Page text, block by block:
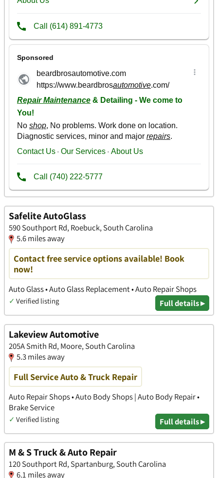
Safelite AutoGlass
590 Southport Rd, Roebuck, South Carolina
5.6 miles away
Contact free service options available! Book
now!
Auto Glass • Auto Glass Replacement • Auto Repair Shops
✓ Verified listing Full details ▸
Lakeview Automotive
205A Smith Rd, Moore, South Carolina
5.3 miles away
Full Service Auto & Truck Repair
Auto Repair Shops • Auto Body Shops | Auto Body Repair •
Brake Service
✓ Verified listing Full details ▸
M & S Truck & Auto Repair
120 Southport Rd, Spartanburg, South Carolina
6.1 miles away